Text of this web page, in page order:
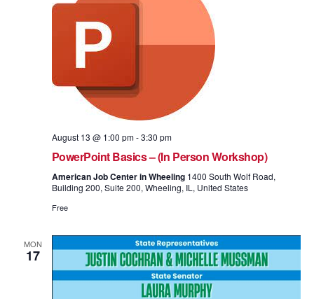
August 13 @ 1:00 pm-3:30 pm
PowerPoint Basics – (In Person Workshop)
American Job Center in Wheeling 1400 South Wolf Road,
Building 200, Suite 200, Wheeling, IL, United States
Free
MON
17